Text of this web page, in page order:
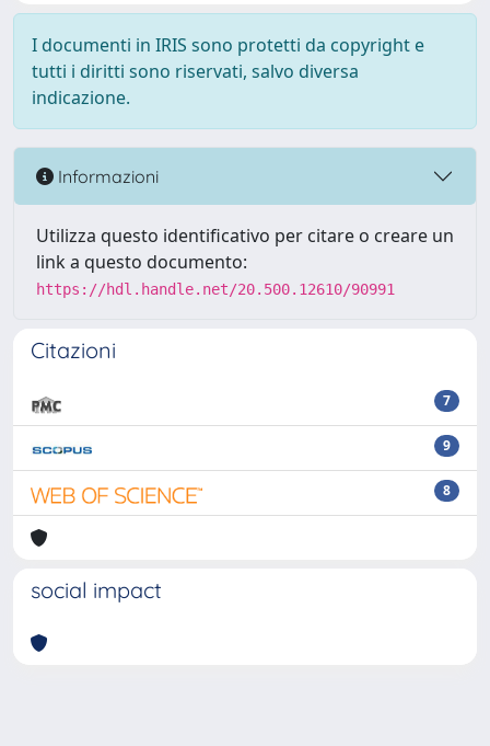
I documenti in IRIS sono protetti da copyright e
tutti i diritti sono riservati, salvo diversa
indicazione.
Informazioni
Utilizza questo identificativo per citare o creare un
link a questo documento:
https://hdl.handle.net/20.500.12610/90991
Citazioni
7
9
8
social impact